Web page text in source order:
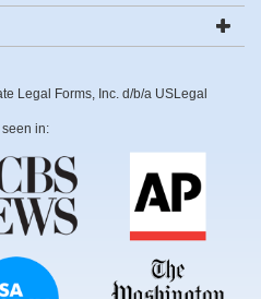
Legal Forms, Inc. d/b/a USLegal
seen in: